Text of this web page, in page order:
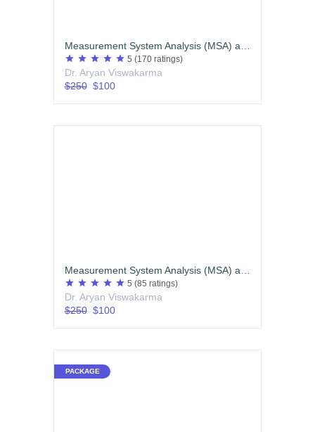
Measurement System Analysis (MSA) and Statistical Process Control (SPC)
star star star star star 5 (170 ratings)
Dr. Aryan Viswakarma
$250$100
Measurement System Analysis (MSA) and Statistical Process Control (SPC)
star star star star star 5 (85 ratings)
Dr. Aryan Viswakarma
$250$100